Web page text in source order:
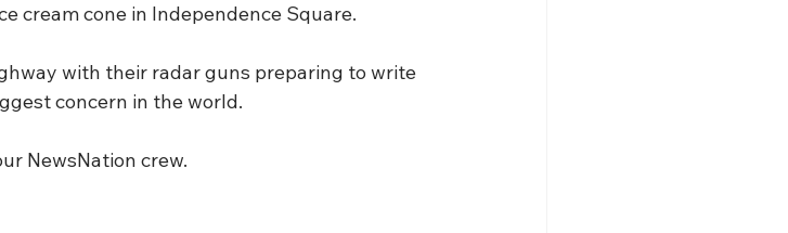
cream cone in Independence Square.
with their radar guns preparing to write
concern in the world.
NewsNation crew.